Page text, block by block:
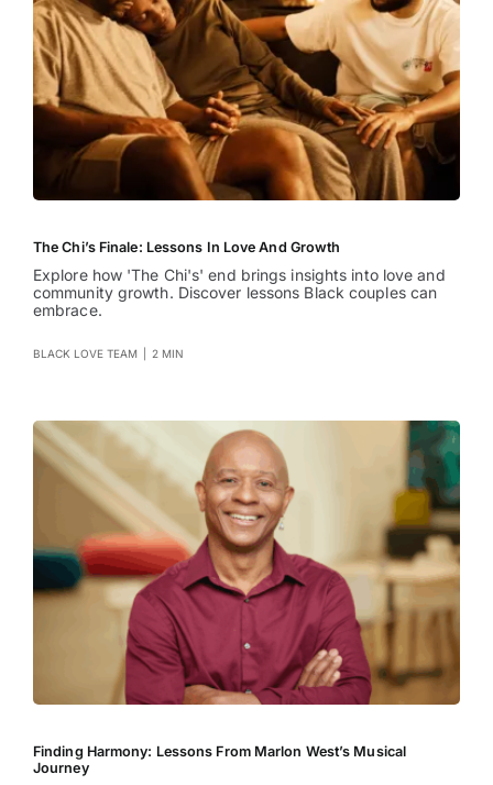
The Chi’s Finale: Lessons In Love And Growth
Explore how 'The Chi's' end brings insights into love and
community growth. Discover lessons Black couples can
embrace.
BLACK LOVE TEAM 2 MIN
Finding Harmony: Lessons From Marlon West’s Musical
Journey